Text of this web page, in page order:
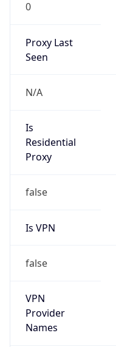
0
Proxy Last
Seen
N/A
Is
Residential
Proxy
false
Is VPN
false
VPN
Provider
Names